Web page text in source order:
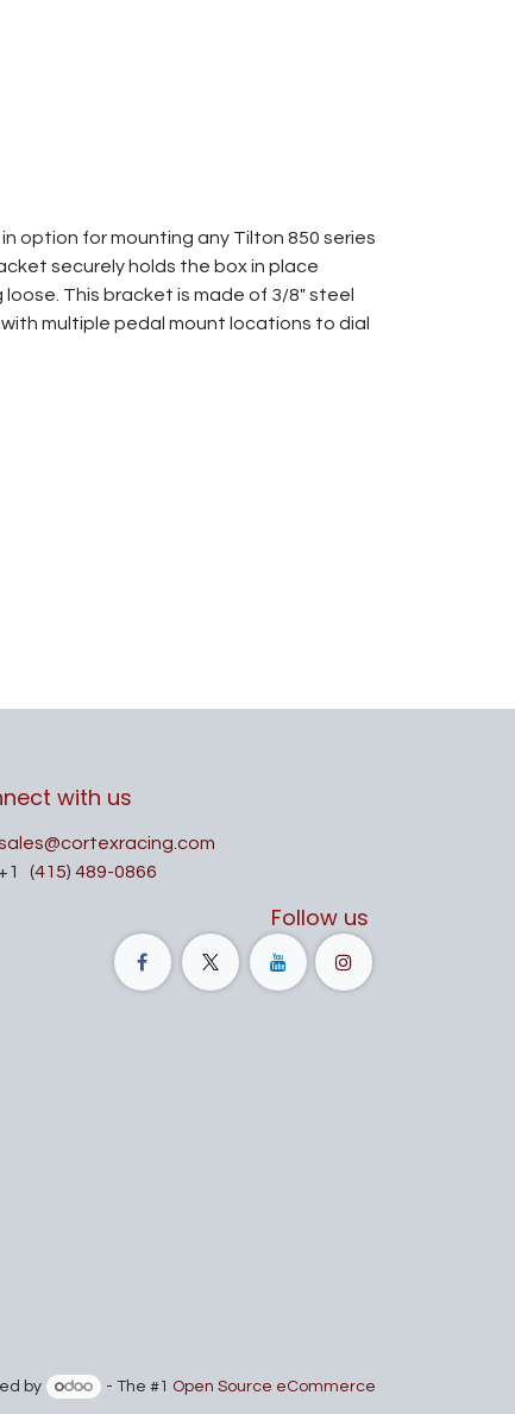
option for mounting any Tilton 850 series
securely holds the box in place
This bracket is made of 3/8" steel
multiple pedal mount locations to dial
with us
+1
(415) 489-0866
Follow us
by - The #1 Open Source eCommerce